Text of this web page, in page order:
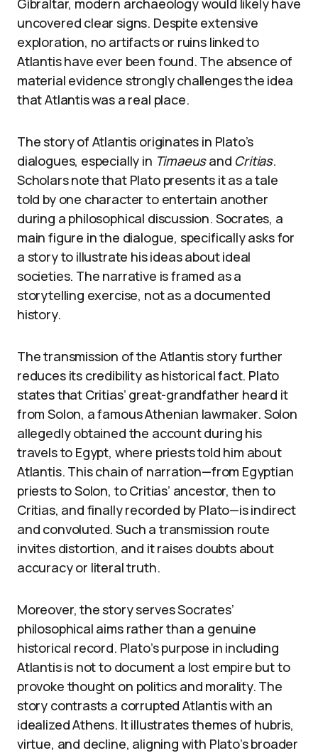
Gibraltar, modern archaeology would likely have
uncovered clear signs. Despite extensive
exploration, no artifacts or ruins linked to
Atlantis have ever been found. The absence of
material evidence strongly challenges the idea
that Atlantis was a real place.
The story of Atlantis originates in Plato’s
dialogues, especially in Timaeusand Critias.
Scholars note that Plato presents it as a tale
told by one character to entertain another
during a philosophical discussion. Socrates, a
main figure in the dialogue, specifically asks for
a story to illustrate his ideas about ideal
societies. The narrative is framed as a
storytelling exercise, not as a documented
history.
The transmission of the Atlantis story further
reduces its credibility as historical fact. Plato
states that Critias’ great-grandfather heard it
from Solon, a famous Athenian lawmaker. Solon
allegedly obtained the account during his
travels to Egypt, where priests told him about
Atlantis. This chain of narration—from Egyptian
priests to Solon, to Critias’ ancestor, then to
Critias, and finally recorded by Plato—is indirect
and convoluted. Such a transmission route
invites distortion, and it raises doubts about
accuracy or literal truth.
Moreover, the story serves Socrates’
philosophical aims rather than a genuine
historical record. Plato’s purpose in including
Atlantis is not to document a lost empire but to
provoke thought on politics and morality. The
story contrasts a corrupted Atlantis with an
idealized Athens. It illustrates themes of hubris,
virtue, and decline, aligning with Plato’s broader